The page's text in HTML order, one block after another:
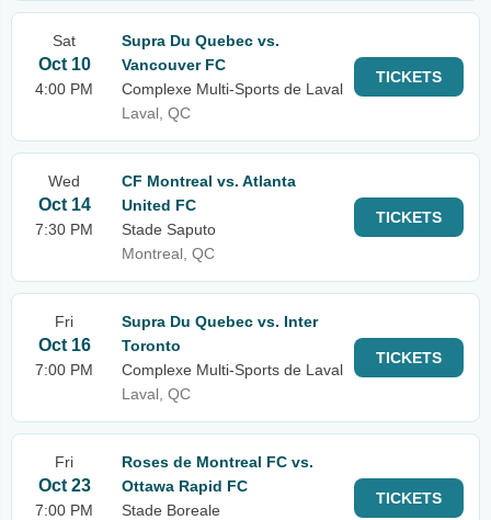
Sat
Oct 10
4:00 PM
Supra Du Quebec vs.
Vancouver FC
Complexe Multi-Sports de Laval
Laval, QC
TICKETS
Wed
Oct 14
7:30 PM
CF Montreal vs. Atlanta
United FC
Stade Saputo
Montreal, QC
TICKETS
Fri
Oct 16
7:00 PM
Supra Du Quebec vs. Inter
Toronto
Complexe Multi-Sports de Laval
Laval, QC
TICKETS
Fri
Oct 23
7:00 PM
Roses de Montreal FC vs.
Ottawa Rapid FC
Stade Boreale
TICKETS